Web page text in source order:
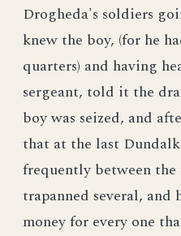
Drogheda's soldiers
knew the boy, (for he
quarters) and having
sergeant, told it the
boy was seized, and
that at the last
frequently between
trapanned several, and
money for every one